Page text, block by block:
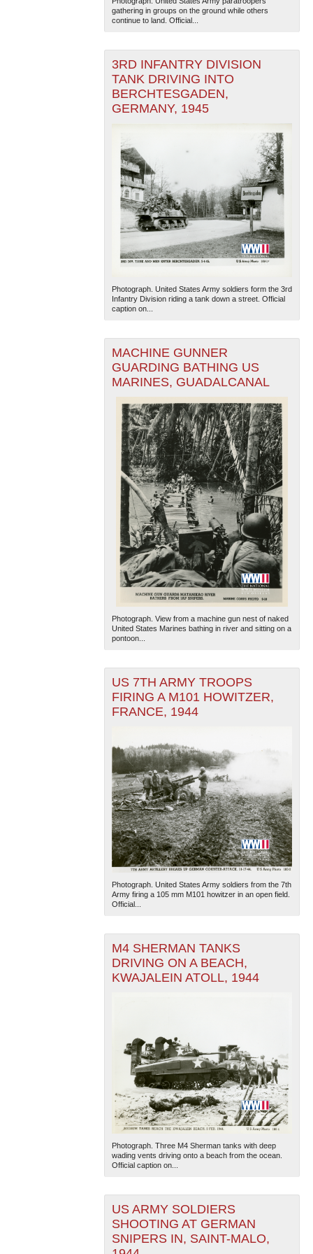
The National WWII Museum: New Orleans
gathering in groups on the ground while others
continue to land. Official...
3RD INFANTRY DIVISION
TANK DRIVING INTO
BERCHTESGADEN,
GERMANY, 1945
Photograph. United States Army soldiers form the 3rd
Infantry Division riding a tank down a street. Official
caption on...
MACHINE GUNNER
GUARDING BATHING US
MARINES, GUADALCANAL
Photograph. View from a machine gun nest of naked
United States Marines bathing in river and sitting on a
pontoon...
US 7TH ARMY TROOPS
FIRING A M101 HOWITZER,
FRANCE, 1944
Photograph. United States Army soldiers from the 7th
Army firing a 105 mm M101 howitzer in an open field.
Official...
M4 SHERMAN TANKS
DRIVING ON A BEACH,
KWAJALEIN ATOLL, 1944
Photograph. Three M4 Sherman tanks with deep
wading vents driving onto a beach from the ocean.
Official caption on...
US ARMY SOLDIERS
SHOOTING AT GERMAN
SNIPERS IN, SAINT-MALO,